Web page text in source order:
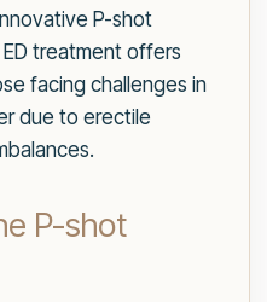
P-shot
treatment offers
facing challenges in
due to erectile
P-shot